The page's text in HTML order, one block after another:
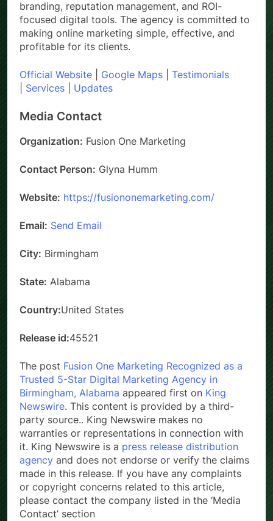
branding, reputation management, and ROI-
focused digital tools. The agency is committed to
making online marketing simple, effective, and
profitable for its clients.
Official Website Google Maps
Testimonials
Services Updates
Media Contact
Organization: Fusion One Marketing
Contact Person: Glyna Humm
Website: https://fusiononemarketing.com/
Email: Send Email
City: Birmingham
State: Alabama
Country:United States
Release id:45521
The post Fusion One Marketing Recognized as a
Trusted 5-Star Digital Marketing Agency in
Birmingham, Alabama appeared first on King
Newswire. This content is provided by a third-
party source.. King Newswire makes no
warranties or representations in connection with
it. King Newswire is a press release distribution
agency and does not endorse or verify the claims
made in this release. If you have any complaints
or copyright concerns related to this article,
please contact the company listed in the ‘Media
Contact’ section